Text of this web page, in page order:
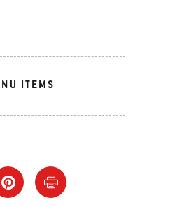
ITEMS